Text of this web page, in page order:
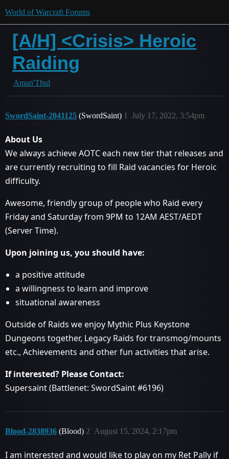
World of Warcraft Forums
[A/H] <Crisis> Heroic
Raiding
Aman'Thul
SwordSaint-2041125 (SwordSaint) July 17, 2022, 3:54pm
1
About Us
We always achieve AOTC each new tier that releases and
are currently recruiting to fill Raid vacancies for Heroic
difficulty.
Awesome, friendly group of people who Raid every
Friday and Saturday from 9PM to 12AM AEST/AEDT
(Server Time).
Upon joining us, you should have:
a positive attitude
a willingness to learn and improve
situational awareness
Outside of Raids we enjoy Mythic Plus Keystone
Dungeons together, Legacy Raids for transmog/mounts
etc., Achievements and other fun activities that arise.
If interested? Please Contact:
Supersaint (Battlenet: SwordSaint#6196)
Blood-2838936 (Blood) August 15, 2024, 2:17pm
2
I am interested and would like to play on my Ret Pally if